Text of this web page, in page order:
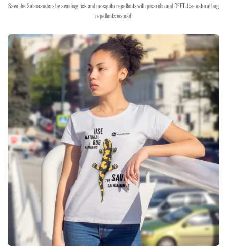
Save the Salamanders by avoiding tick and mosquito repellents with picaridin and DEET. Use natural bug
repellents instead!